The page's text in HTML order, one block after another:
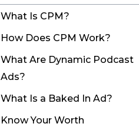
What Is CPM?
How Does CPM Work?
What Are Dynamic Podcast
Ads?
What Is a Baked In Ad?
Know Your Worth